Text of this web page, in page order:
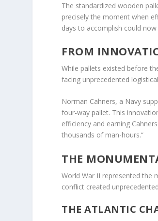
The standardized wooden
precisely the moment when
days to accomplish could
FROM
While pallets existed before
facing unprecedented
Norman Cahners, a Navy
four-way pallet. This
efficiency and earning
thousands of man-hours.”
THE
World War II represented the
conflict created
THE ATLANTIC